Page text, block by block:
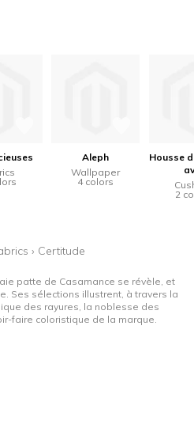
Aleph
Wallpaper
4 colors
Housse
2
› Certitude
patte de Casamance se révèle, et
Ses sélections illustrent, à travers la
des rayures, la noblesse des
faire coloristique de la marque.